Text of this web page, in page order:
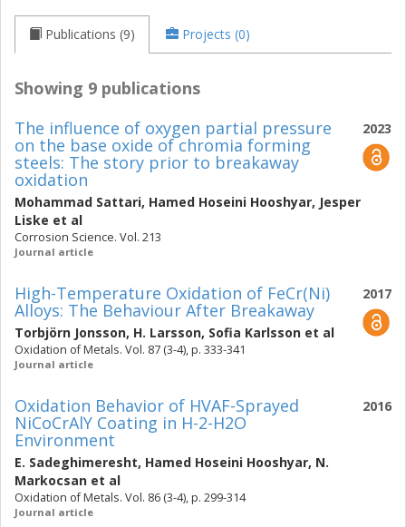
Publications (9) Projects (0)
Showing 9 publications
2023
The influence of oxygen partial pressure
on the base oxide of chromia forming
steels: The story prior to breakaway
oxidation
Mohammad Sattari, Hamed Hoseini Hooshyar, Jesper
Liske et al
Corrosion Science. Vol. 213
Journal article
2017
High-Temperature Oxidation of FeCr(Ni)
Alloys: The Behaviour After Breakaway
Torbjörn Jonsson, H. Larsson, Sofia Karlsson et al
Oxidation of Metals. Vol. 87 (3-4), p. 333-341
Journal article
2016
Oxidation Behavior of HVAF-Sprayed
NiCoCrAlY Coating in H-2-H2O
Environment
E. Sadeghimeresht, Hamed Hoseini Hooshyar, N.
Markocsan et al
Oxidation of Metals. Vol. 86 (3-4), p. 299-314
Journal article